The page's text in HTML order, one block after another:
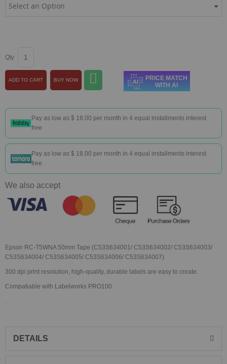
Qty
ADD TO CART BUY NOW
PRICE MATCH
WITH AI
Pay as low as$ 18.00 per month in 4 equal installments interest
free
Pay as low as$ 18.00 per month in 4 equal installments interest
free
We also accept
Epson RC-T5WNA 50mm Tape (C53S634001/ C53S634002/ C53S634003/
C53S634004/ C53S634005/ C53S634006/ C53S634007)
300 dpi print resolution, high-quality, durable labels are easy to create.
Compatiable with Labelworks PRO100
.
DETAILS